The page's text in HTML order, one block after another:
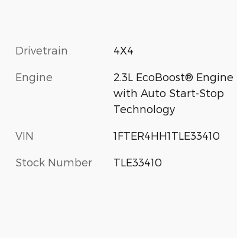
Drivetrain 4X4
Engine
2.3L EcoBoost® Engine
with Auto Start-Stop
Technology
VIN 1FTER4HH1TLE33410
Stock Number TLE33410